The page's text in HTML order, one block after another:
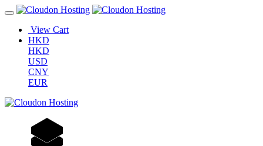
View Cart
HKD
HKD
USD
CNY
EUR